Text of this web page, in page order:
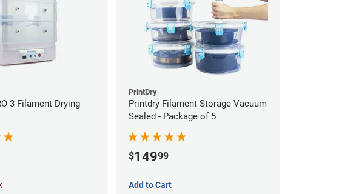
3 Filament Drying
PrintDry
Printdry Filament Storage Vacuum
Sealed - Package of 5
$14999
Add to Cart